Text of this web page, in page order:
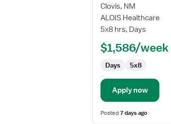
for
Travel
Certified
Therapy
Clovis, NM
ALOIS Healthcare
5x8 hrs, Days
$1,586/week
Days 5x8
Apply now
Posted7 days ago